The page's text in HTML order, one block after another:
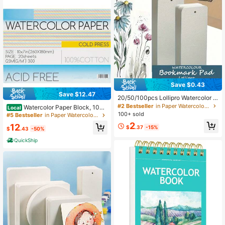
Save $12.47
Local Watercolor Paper Block, 10
0% Cotton Watercolor Paper Pad Of
20 Sheets, 140lb/300gsm, 10" X 7"
#5 Bestseller in Paper Watercolor Paper
$12.43 -50%
QuickShip
Save $0.43
20/50/100pcs Lollipro Watercolor B
ookmark Pads, 100% Wood Pulp, C
old Pressed, 140 Lb (300 Gsm) Art
For Artists, Beginners, And Professi
#2 Bestseller
in Paper Watercolor Paper
100+ sold
$2.37 -15%